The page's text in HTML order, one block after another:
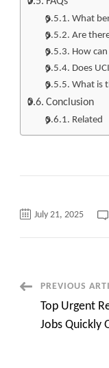
What
Are
How
Does
What is
Conclusion
Related
July 21, 2025
PostPREVIOUS
Top Urgent
Jobs Quickly